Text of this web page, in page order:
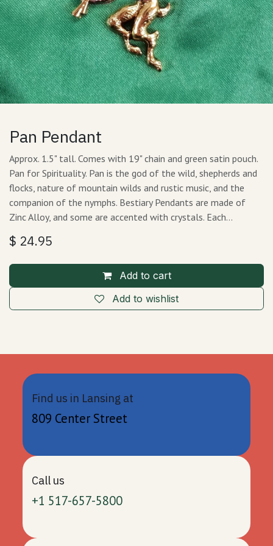
Pan Pendant
Approx. 1.5" tall. Comes with 19" chain and green satin pouch.
Pan for Spirituality. Pan is the god of the wild, shepherds and
flocks, nature of mountain wilds and rustic music, and the
companion of the nymphs. Bestiary Pendants are made of
Zinc Alloy, and some are accented with crystals. Each…
$ 24.95
Add to cart
Add to wishlist
Find us in Lansing at
809 Center Street
Call us
+1 517-657-5800